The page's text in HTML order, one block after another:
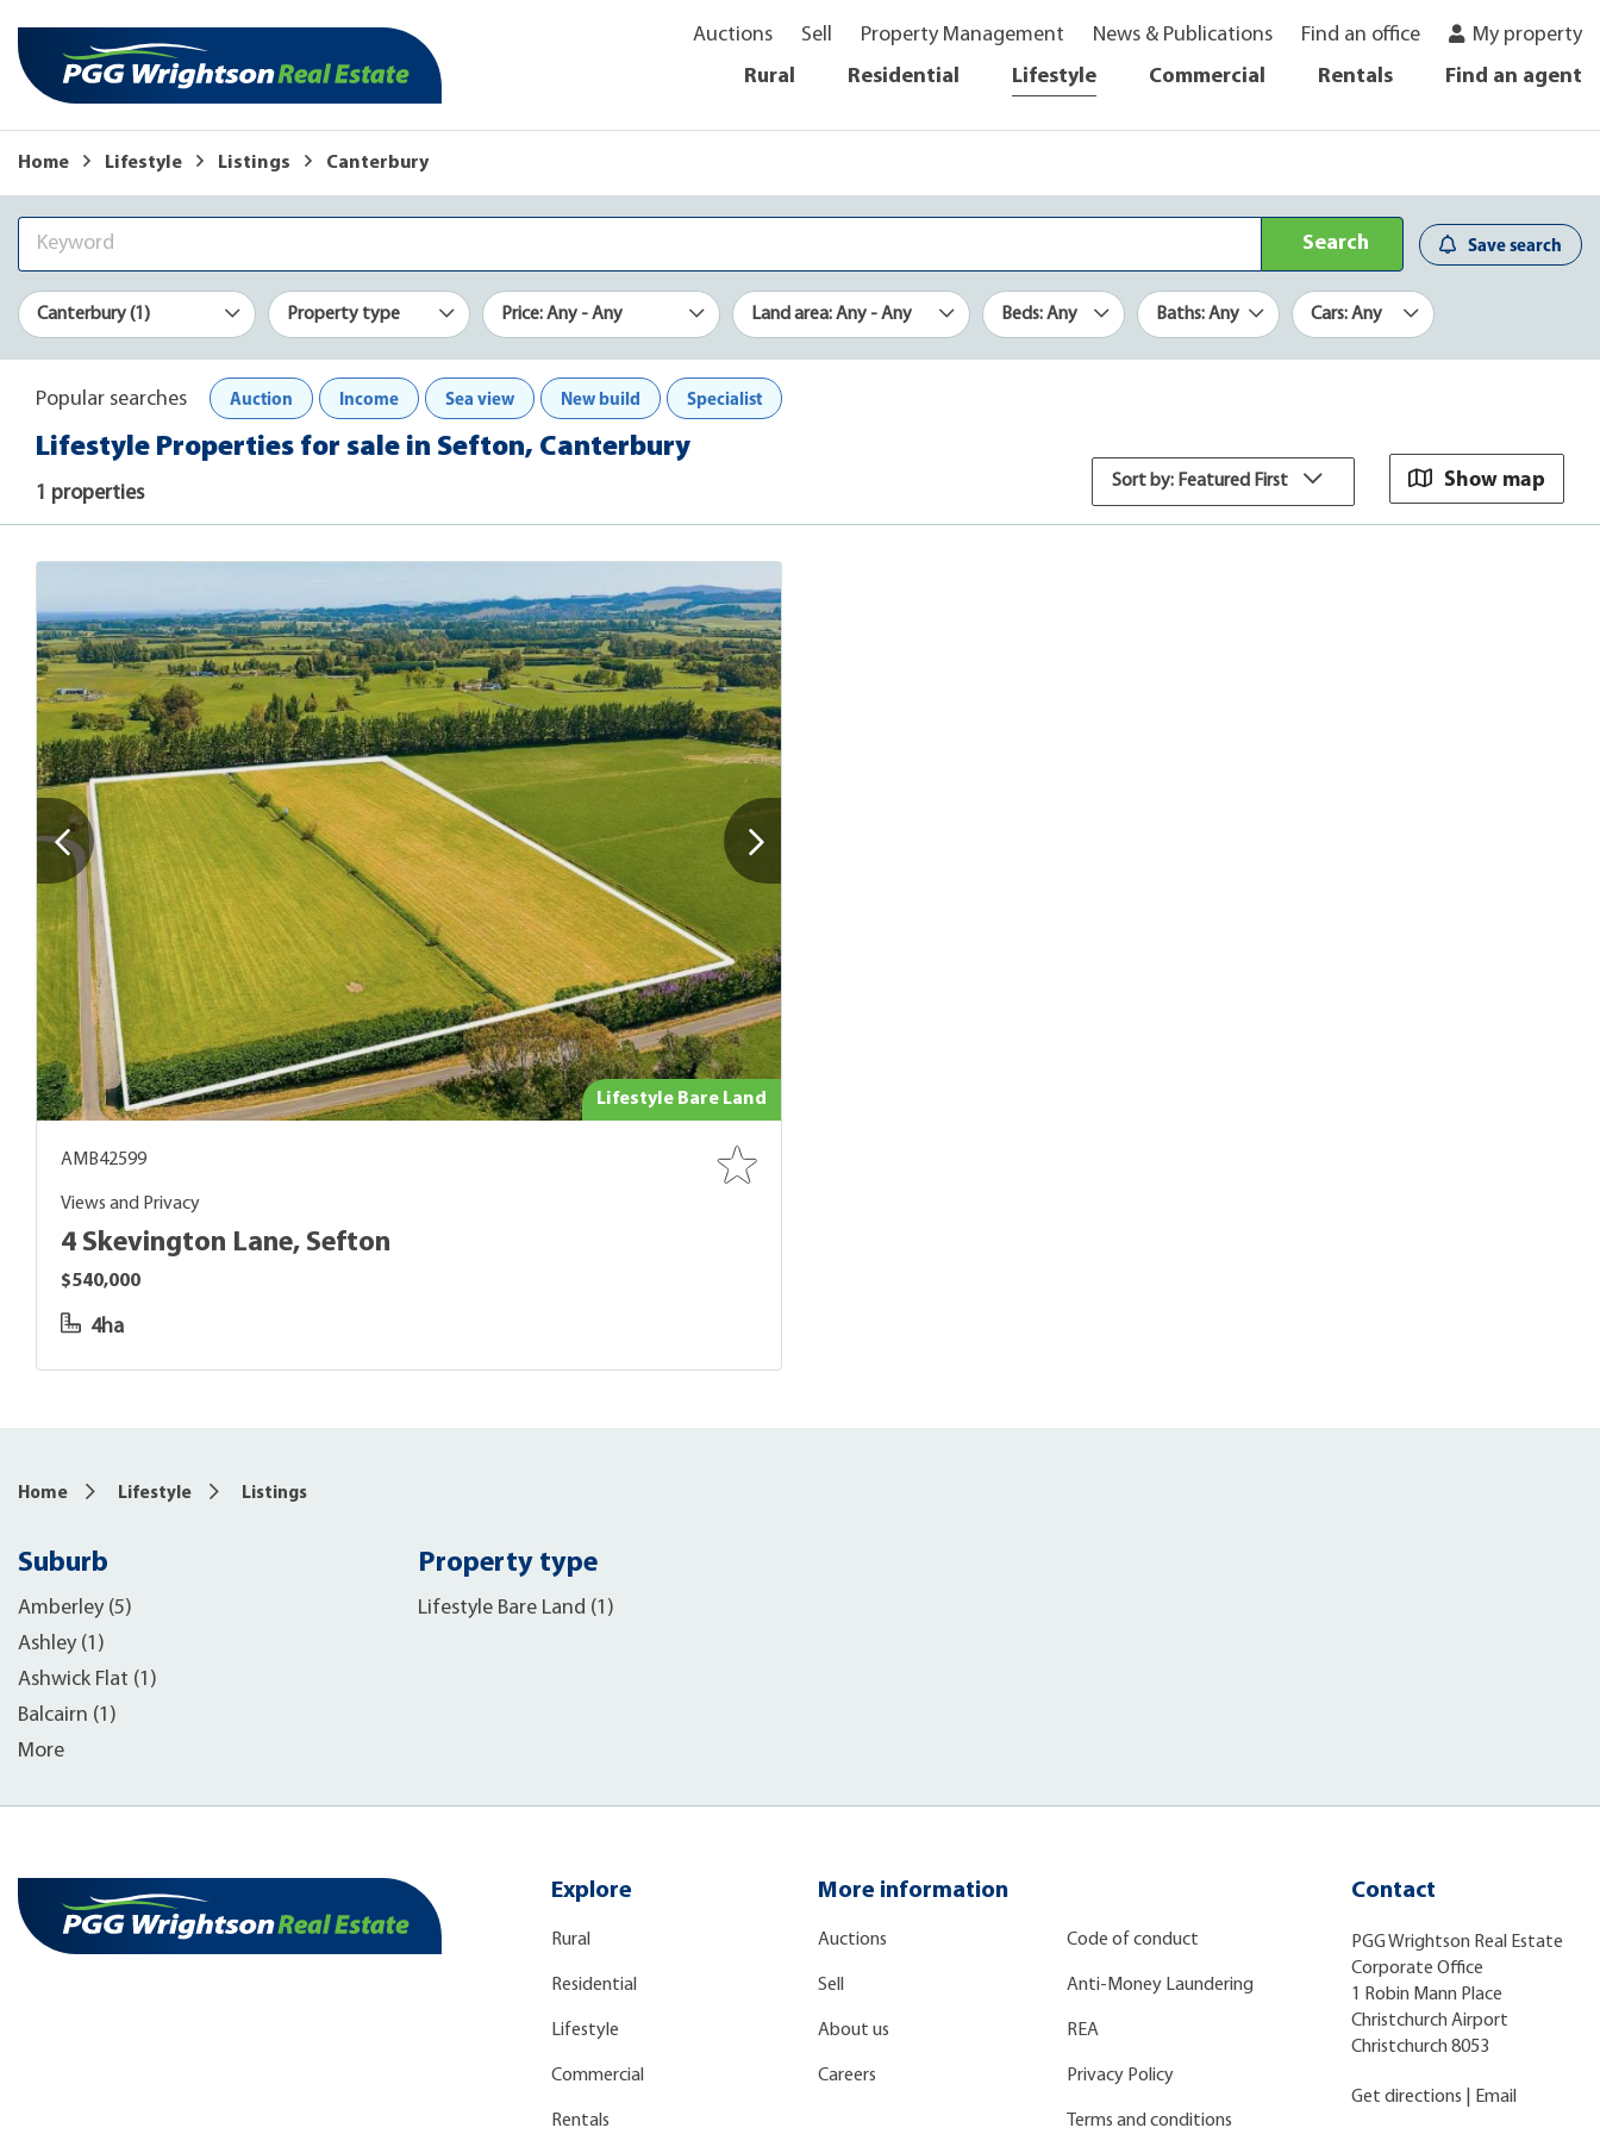
Auctions Sell Property Management News & Publications Find an office
My property
Rural
Residential Lifestyle Commercial Rentals Find an agent
Home Lifestyle Listings Canterbury
Search Save search
Canterbury (1) Property type Price: Any - Any Land area: Any - Any Beds: Any Baths: Any Cars: Any
Popular searches Auction Income Sea view New build Specialist
Lifestyle Properties for sale in Sefton, Canterbury
1 properties
Sort by: Featured First Show map
Lifestyle Bare Land
AMB42599
Views and Privacy
4 Skevington Lane, Sefton
$540,000
4ha
Home Lifestyle Listings
Suburb
Amberley (5)
Ashley (1)
Ashwick Flat (1)
Balcairn (1)
More
Property type
Lifestyle Bare Land (1)
Explore
Rural
Residential
Lifestyle
Commercial
Rentals
More information
Auctions
Sell
About us
Careers
Code of conduct
Anti-Money Laundering
REA
Privacy Policy
Terms and conditions
Contact
PGG Wrightson Real Estate
Corporate Office
1 Robin Mann Place
Christchurch Airport
Christchurch 8053
Get directions Email